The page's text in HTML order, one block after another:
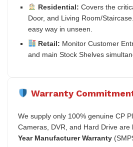
Residential: Covers the
Door, and Living Room/
easy way in unseen.
Retail: Monitor Customer
and main Stock Shelves
Warranty
We supply only 100% genuine CP
Cameras, DVR, and Hard Drive are
Year Manufacturer Warranty